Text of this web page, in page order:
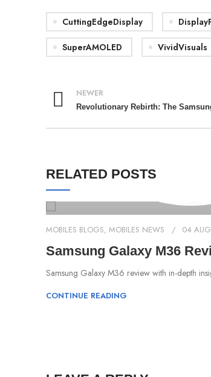
CuttingEdgeDisplay
SuperAMOLED VividVisuals
NEWER
Revolutionary Rebirth: The
RELATED POSTS
MOBILES BLOGS, MOBILES NEWS 04
Samsung Galaxy M36
Samsung Galaxy M36 review with in-depth
CONTINUE READING